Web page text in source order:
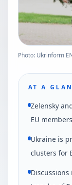
Photo: Ukrinform
AT A
Zelensky
EU
Ukraine is
clusters for